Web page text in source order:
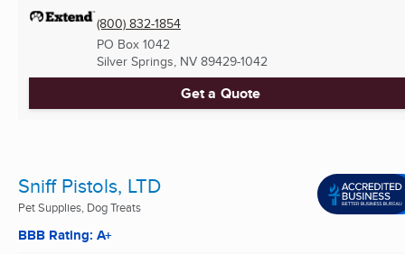
(800) 832-1854
PO Box 1042
Silver Springs, NV 89429-1042
Get a Quote
Sniff Pistols, LTD
Pet Supplies, Dog Treats
BBB Rating: A+